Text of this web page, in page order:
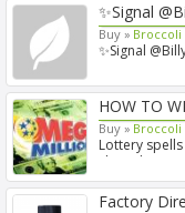
✨Signal
Buy » Broccoli
✨Signal
Cocaine/
HOW TO
Buy » Broccoli
Lottery
shared ...
Factory